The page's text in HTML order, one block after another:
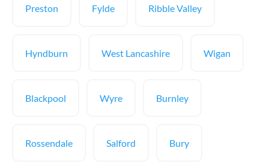
Preston Fylde Ribble Valley
Hyndburn West Lancashire Wigan
Blackpool Wyre Burnley
Rossendale Salford Bury